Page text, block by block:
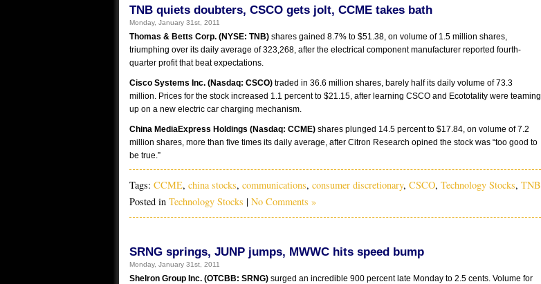
TNB quiets doubters, CSCO gets jolt, CCME takes bath
Monday, January 31st, 2011
Thomas & Betts Corp. (NYSE: TNB) shares gained 8.7% to $51.38, on volume of 1.5 million shares,
triumphing over its daily average of 323,268, after the electrical component manufacturer reported fourth-
quarter profit that beat expectations.
Cisco Systems Inc. (Nasdaq: CSCO) traded in 36.6 million shares, barely half its daily volume of 73.3
million. Prices for the stock increased 1.1 percent to $21.15, after learning CSCO and Ecototality were teaming
up on a new electric car charging mechanism.
China MediaExpress Holdings (Nasdaq: CCME) shares plunged 14.5 percent to $17.84, on volume of 7.2
million shares, more than five times its daily average, after Citron Research opined the stock was “too good to
be true.”
Tags: CCME, china stocks, communications, consumer discretionary, CSCO, Technology Stocks, TNB
Posted in Technology Stocks | No Comments »
SRNG springs, JUNP jumps, MWWC hits speed bump
Monday, January 31st, 2011
Shelron Group Inc. (OTCBB: SRNG) surged an incredible 900 percent late Monday to 2.5 cents. Volume for